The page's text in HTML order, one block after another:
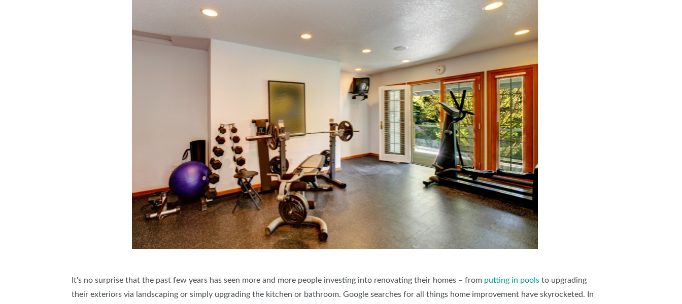
SUBSCRIBE NOW
It's no surprise that the past few years has seen more and more people investing into renovating their homes – from putting in pools to upgrading
their exteriors via landscaping or simply upgrading the kitchen or bathroom. Google searches for all things home improvement have skyrocketed. In